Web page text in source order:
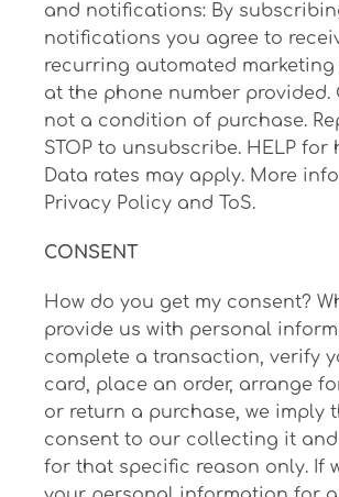
and notifications: By
notifications you agree to
recurring automated marketing
at the phone number provided.
not a condition of purchase.
STOP to unsubscribe. HELP for
Data rates may apply. More
Privacy Policy and ToS.
CONSENT
How do you get my consent?
provide us with personal
complete a transaction, verify
card, place an order, arrange
or return a purchase, we imply
consent to our collecting it
for that specific reason only. If